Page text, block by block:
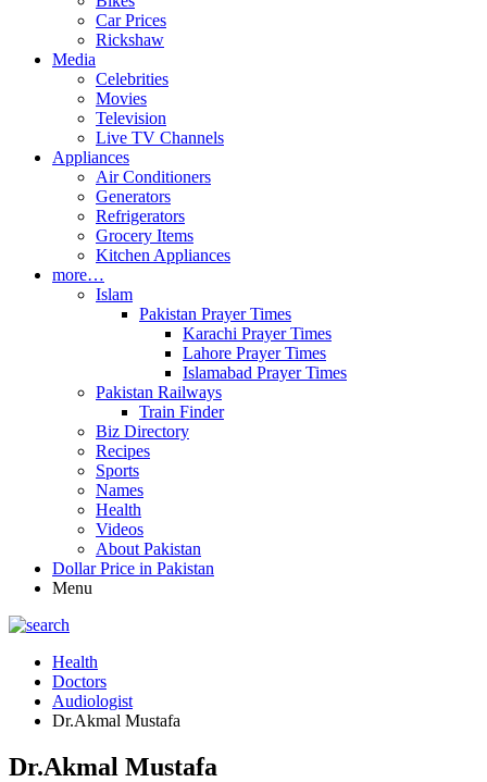
Car Prices
Rickshaw
Media
Celebrities
Movies
Television
Live TV Channels
Appliances
Air Conditioners
Generators
Refrigerators
Grocery Items
Kitchen Appliances
more…
Islam
Pakistan Prayer Times
Karachi Prayer Times
Lahore Prayer Times
Islamabad Prayer Times
Pakistan Railways
Train Finder
Biz Directory
Recipes
Sports
Names
Health
Videos
About Pakistan
Dollar Price in Pakistan
Menu
Health
Doctors
Audiologist
Dr.Akmal Mustafa
Dr.Akmal Mustafa